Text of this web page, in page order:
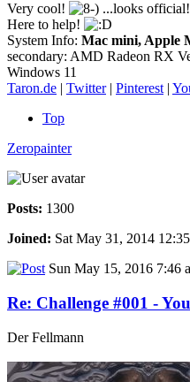
Very cool!
...looks official!
Here to help!
System Info: Mac mini, Apple
secondary: AMD Radeon RX
Windows 11
Taron.de | Twitter| Pinterest |
Top
Zeropainter
Posts: 1300
Joined: Sat May 31, 2014
Sun May 15, 2016 7:46
Re: Challenge #001 -
Der Fellmann